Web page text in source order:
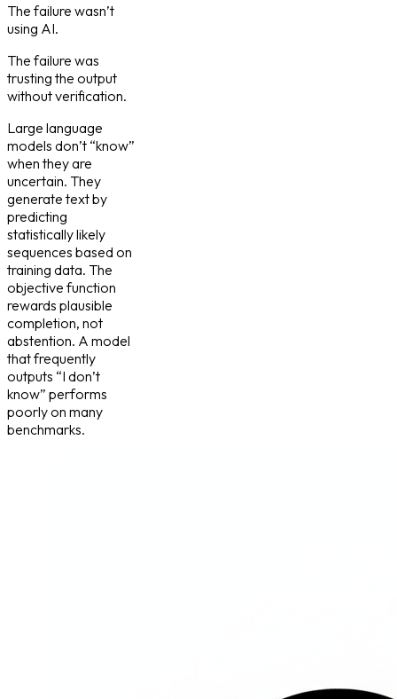
The failure wasn’t
using AI.
The failure was
trusting the output
without verification.
Large language
models don’t “know”
when they are
uncertain. They
generate text by
predicting
statistically likely
sequences based on
training data. The
objective function
rewards plausible
completion, not
abstention. A model
that frequently
outputs “I don’t
know” performs
poorly on many
benchmarks.